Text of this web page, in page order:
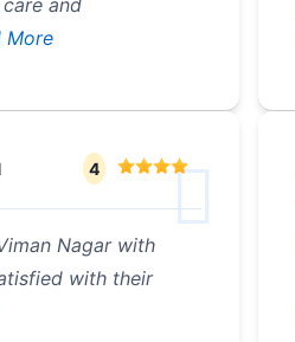
More
4
Nagar with
with their